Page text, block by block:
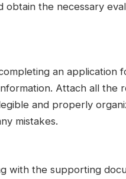
obtain the necessary
an application
Attach all the
and properly
mistakes.
with the supporting